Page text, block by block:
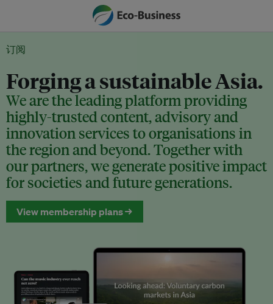
订阅
Forging a sustainable Asia.
We are the leading platform providing
highly-trusted content, advisory and
innovation services to organisations in
the region and beyond. Together with
our partners, we generate positive impact
for societies and future generations.
View membership plans →